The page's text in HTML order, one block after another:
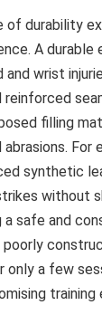
of durability
A durable
wrist
reinforced
filling
For
synthetic
without
a safe and
poorly
a few